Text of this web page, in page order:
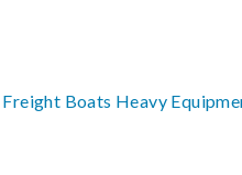
Freight Boats Heavy